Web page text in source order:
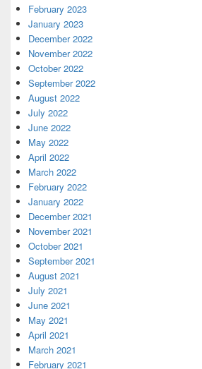
February 2023
January 2023
December 2022
November 2022
October 2022
September 2022
August 2022
July 2022
June 2022
May 2022
April 2022
March 2022
February 2022
January 2022
December 2021
November 2021
October 2021
September 2021
August 2021
July 2021
June 2021
May 2021
April 2021
March 2021
February 2021